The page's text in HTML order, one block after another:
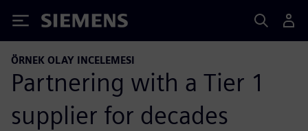
Siemens
ÖRNEK OLAY INCELEMESI
Partnering with a Tier 1
supplier for decades